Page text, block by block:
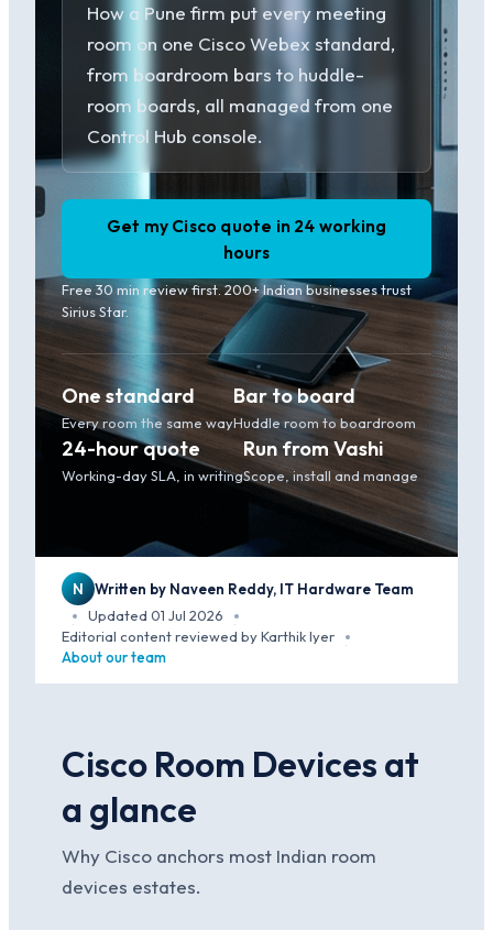
How a Pune firm put every meeting
room on one Cisco Webex standard,
from boardroom bars to huddle-
room boards, all managed from one
Control Hub console.
Get my Cisco quote in 24 working
hours
Free 30 min review first. 200+ Indian businesses trust
Sirius Star.
One standard
Every room the same way
Bar to board
Huddle room to boardroom
24-hour quote
Working-day SLA, in writing
Run from Vashi
Scope, install and manage
N
Written by Naveen Reddy, IT Hardware Team
·
Updated 01 Jul 2026 ·
Editorial content reviewed by Karthik Iyer ·
About our team
Cisco Room Devices at
a glance
Why Cisco anchors most Indian room
devices estates.